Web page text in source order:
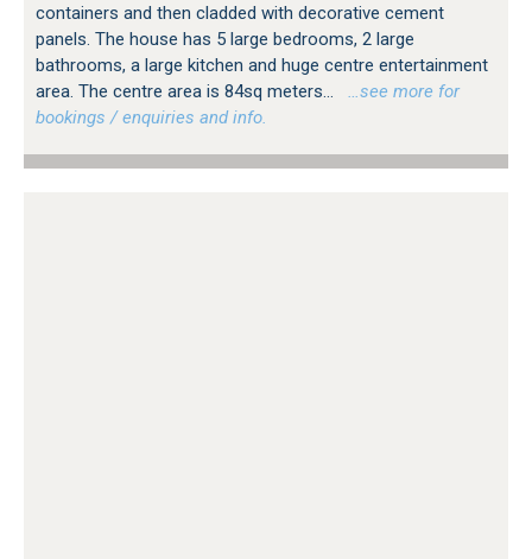
containers and then cladded with decorative cement
panels. The house has 5 large bedrooms, 2 large
bathrooms, a large kitchen and huge centre entertainment
area. The centre area is 84sq meters...
…see more for
bookings / enquiries and info.